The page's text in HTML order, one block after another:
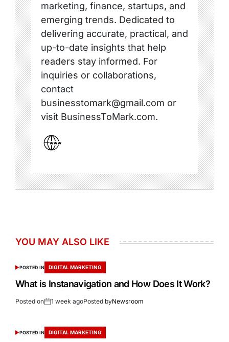
marketing, finance, startups, and
emerging trends. Dedicated to
delivering accurate, practical, and
up-to-date insights that help
readers stay informed. For
inquiries or collaborations,
contact
businesstomark@gmail.com or
visit BusinessToMark.com.
YOU MAY ALSO LIKE
POSTED IN DIGITAL MARKETING
What is Instanavigation and How Does It Work?
Posted on 1 week agoPosted byNewsroom
POSTED IN DIGITAL MARKETING